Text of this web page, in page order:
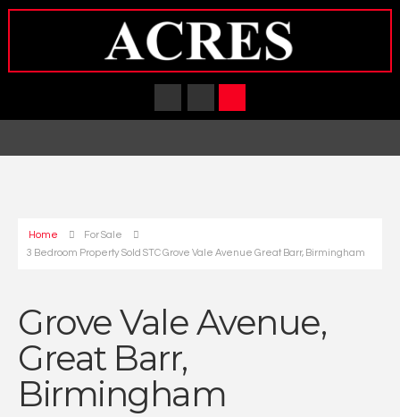
Home
For Sale
3 Bedroom Property Sold STC Grove Vale Avenue Great Barr, Birmingham
Grove Vale Avenue,
Great Barr,
Birmingham